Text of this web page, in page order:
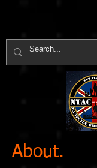
About.